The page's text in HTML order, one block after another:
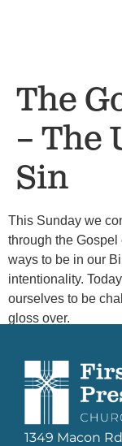
The
– The
Sin
This Sunday we
through the Gospel
ways to be in our
intentionality.
ourselves to be
gloss over.
1349 Macon Rd